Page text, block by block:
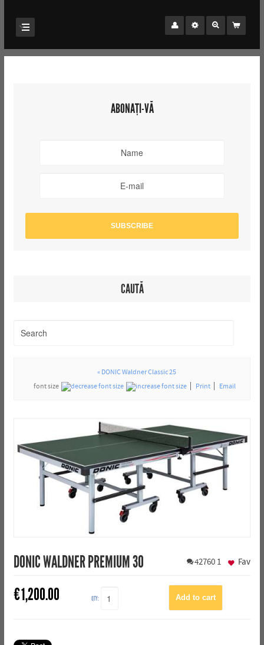
ABONAȚI-VĂ
CAUTĂ
« DONIC Waldner Classic 25
font size
Print Email
DONIC WALDNER PREMIUM 30 42760 1
€1,200.00 QTY:
Fav